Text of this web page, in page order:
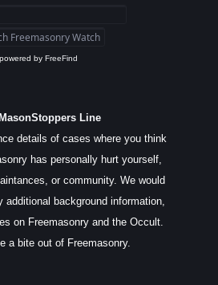
powered by FreeFind
Line
details of cases where you think
has personally hurt yourself,
or community. We would
additional background information,
on Freemasonry and the Occult.
a bite out of Freemasonry.